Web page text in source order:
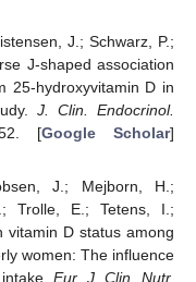
J.; Schwarz, P.;
J-shaped association
25-hydroxyvitamin D in
J. Clin. Endocrinol.
[Google Scholar]
J.; Mejborn, H.;
Trolle, E.; Tetens, I.;
vitamin D status among
women: The influence
intake.Eur. J. Clin. Nutr.